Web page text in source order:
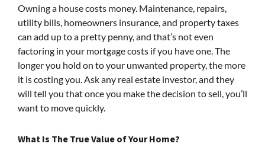
Owning a house costs money. Maintenance, repairs,
utility bills, homeowners insurance, and property taxes
can add up to a pretty penny, and that’s not even
factoring in your mortgage costs if you have one. The
longer you hold on to your unwanted property, the more
it is costing you. Ask any real estate investor, and they
will tell you that once you make the decision to sell, you’ll
want to move quickly.
What Is The True Value of Your Home?